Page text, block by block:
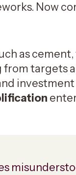
Now
as
from targets